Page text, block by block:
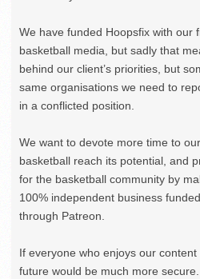
We have funded Hoopsfix with our
basketball media, but sadly that
behind our client’s priorities, but
same organisations we need to
in a conflicted position.
We want to devote more time to
basketball reach its potential, and
for the basketball community by
100% independent business
through Patreon.
If everyone who enjoys our
future would be much more secure.